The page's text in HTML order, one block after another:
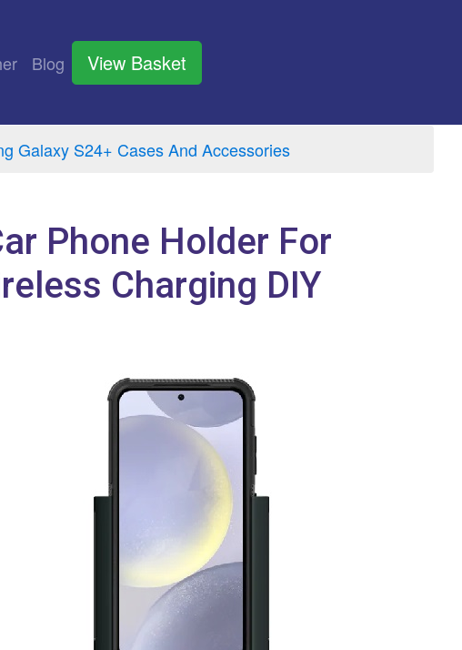
Blog View Basket
Galaxy S24+ Cases And Accessories
Phone Holder For
Charging DIY